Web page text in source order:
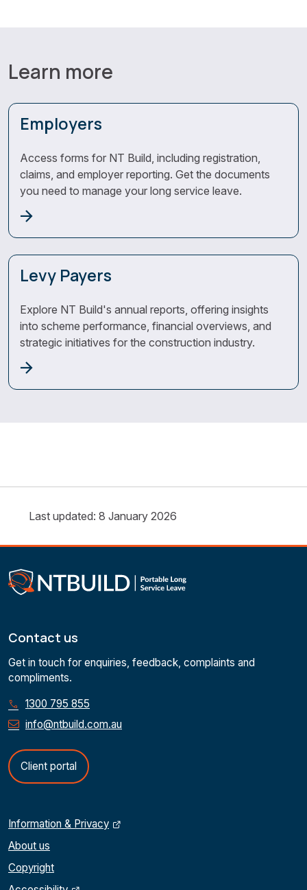
Learn more
Employers
Access forms for NT Build, including registration,
claims, and employer reporting. Get the documents
you need to manage your long service leave.
Levy Payers
Explore NT Build's annual reports, offering insights
into scheme performance, financial overviews, and
strategic initiatives for the construction industry.
Last updated: 8 January 2026
Contact us
Get in touch for enquiries, feedback, complaints and
compliments.
1300 795 855
info@ntbuild.com.au
Client portal
Information & Privacy
About us
Copyright